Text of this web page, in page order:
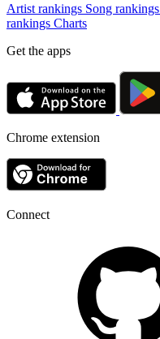
Artist rankings Song rankings
rankings Charts
Get the apps
Chrome extension
Connect